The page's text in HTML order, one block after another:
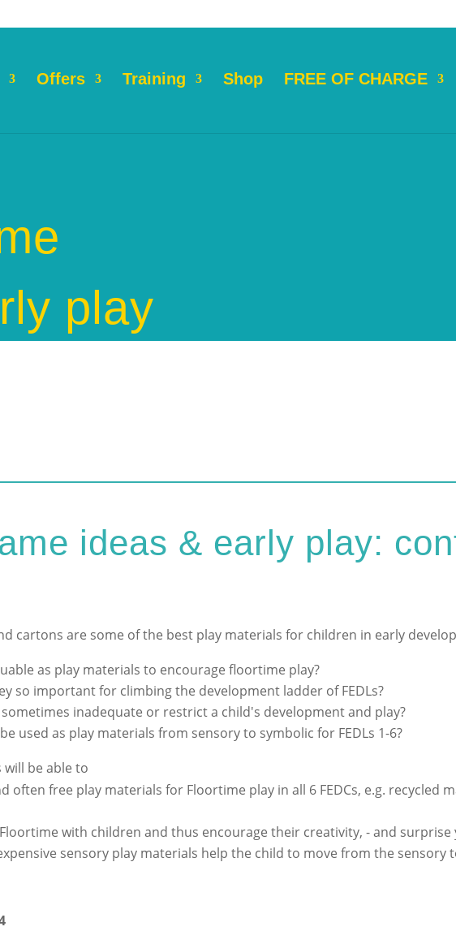
Offers Training Shop FREE OF CHARGE
play
ideas & early play:
cartons are some of the best play materials for children in early
as play materials to encourage floortime play?
so important for climbing the development ladder of FEDLs?
inadequate or restrict a child's development and play?
used as play materials from sensory to symbolic for FEDLs 1-6?
be able to
often free play materials for Floortime play in all 6 FEDCs, e.g. recycled
with children and thus encourage their creativity, - and surprise
sensory play materials help the child to move from the sensory